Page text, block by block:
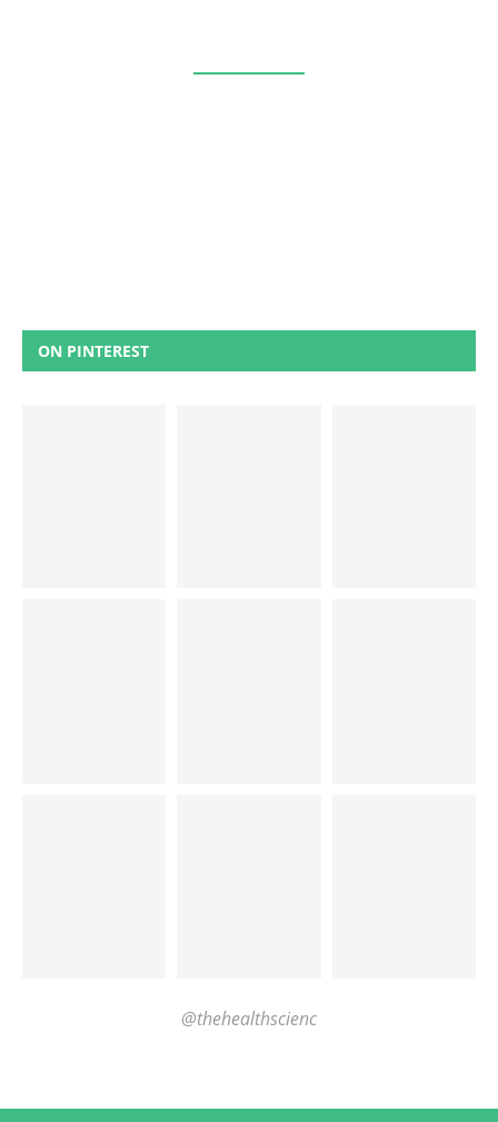
ON PINTEREST
@thehealthscienc